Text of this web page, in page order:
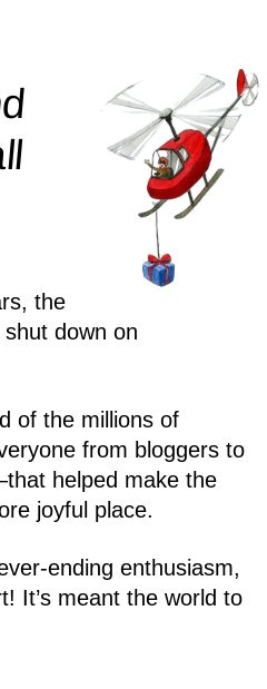
the
down on
of the millions of
from bloggers to
helped make the
joyful place.
ending enthusiasm,
It’s meant the world to